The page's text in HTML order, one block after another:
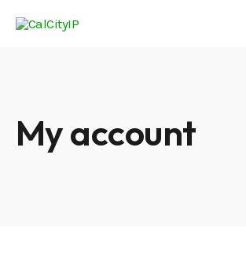
My account